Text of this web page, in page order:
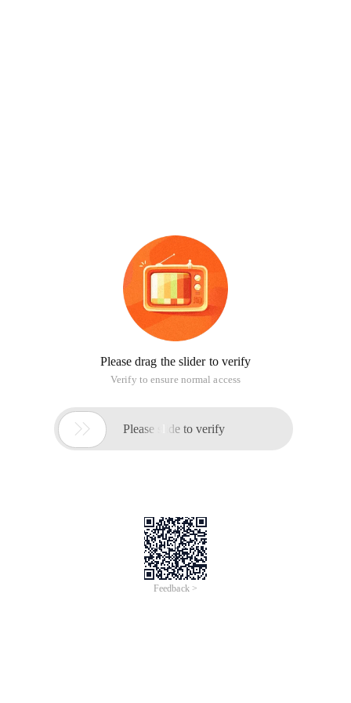
Please drag the slider to verify
Verify to ensure normal access
 Please slide to verify
Feedback >